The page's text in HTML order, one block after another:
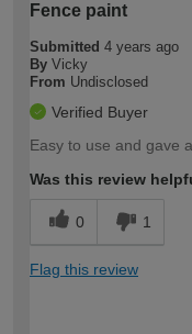
Fence paint
Submitted 4 years ago
By Vicky
From Undisclosed
Verified Buyer
Easy to use and gave
Was this review
0 1
Flag this review